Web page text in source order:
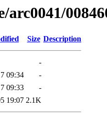
Size Description
-
09:34
-
09:33
-
19:07 2.1K